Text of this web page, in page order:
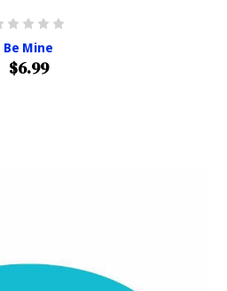
Be Mine
$6.99